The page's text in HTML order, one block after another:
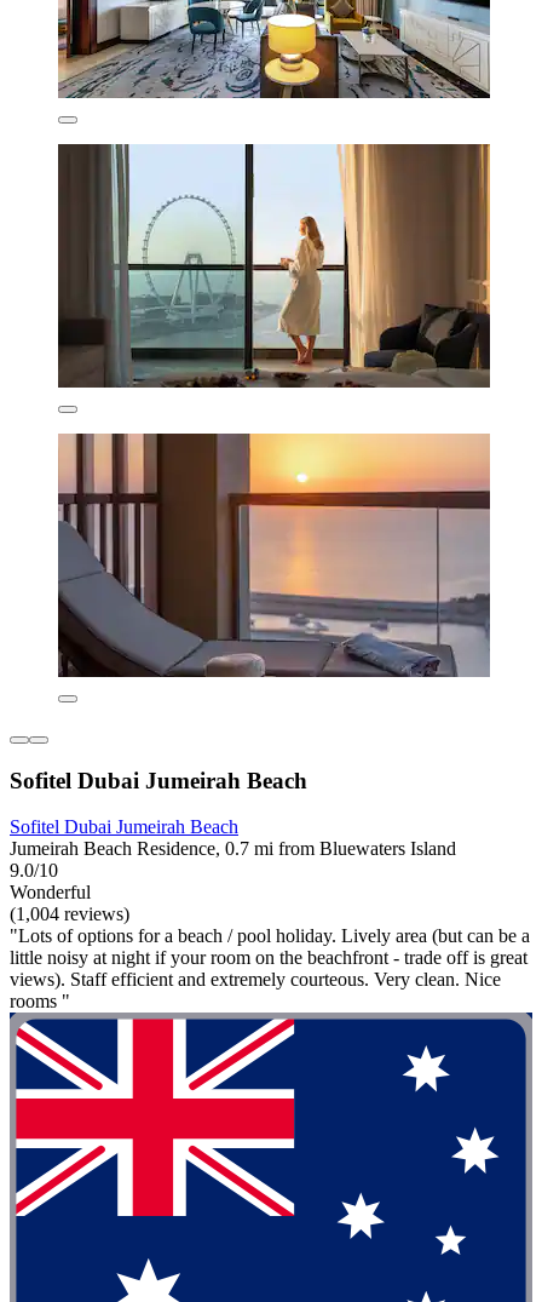
Sofitel Dubai Jumeirah Beach
Sofitel Dubai Jumeirah Beach
Jumeirah Beach Residence, 0.7 mi from Bluewaters Island
9.0/10
Wonderful
(1,004 reviews)
"Lots of options for a beach / pool holiday. Lively area (but can be a
little noisy at night if your room on the beachfront - trade off is great
views). Staff efficient and extremely courteous. Very clean. Nice
rooms "